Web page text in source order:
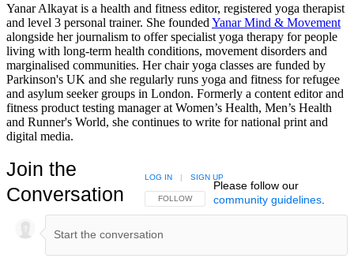
Yanar Alkayat is a health and fitness editor, registered yoga therapist
and level 3 personal trainer. She founded Yanar Mind & Movement
alongside her journalism to offer specialist yoga therapy for people
living with long-term health conditions, movement disorders and
marginalised communities. Her chair yoga classes are funded by
Parkinson's UK and she regularly runs yoga and fitness for refugee
and asylum seeker groups in London. Formerly a content editor and
fitness product testing manager at Women’s Health, Men’s Health
and Runner's World, she continues to write for national print and
digital media.
Join the
Conversation
FOLLOW THIS CONVERSATION TO BE NOTIFIED
FOLLOW
LOG IN | SIGN UP
Please follow our
community guidelines.